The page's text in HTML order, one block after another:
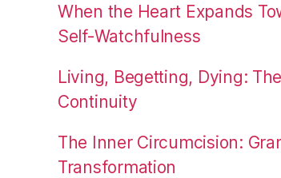
When the Heart Expands
Self-Watchfulness
Living, Begetting, Dying:
Continuity
The Inner Circumcision:
Transformation